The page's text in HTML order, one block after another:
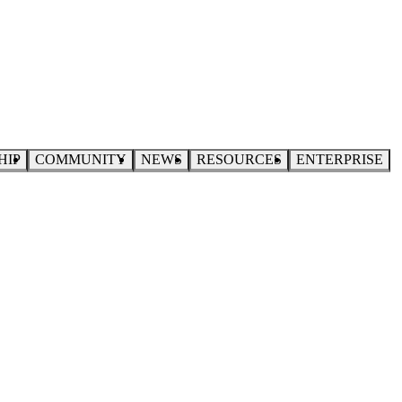
COMMUNITY NEWS RESOURCES ENTERPRISE